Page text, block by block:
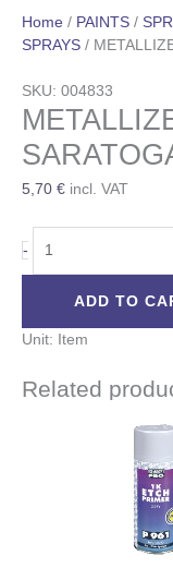
Home / PAINTS /
SPRAYS /
SKU: 004833
5,70 € incl. VAT
-
ADD TO
Unit: Item
Related